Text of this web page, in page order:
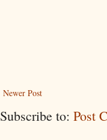
Newer Post
Subscribe to: Post